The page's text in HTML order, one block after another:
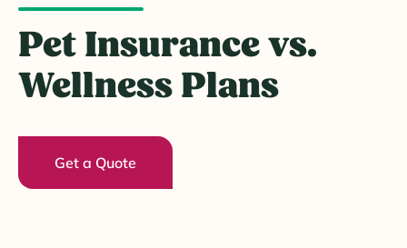
Pet Insurance vs.
Wellness Plans
Get a Quote